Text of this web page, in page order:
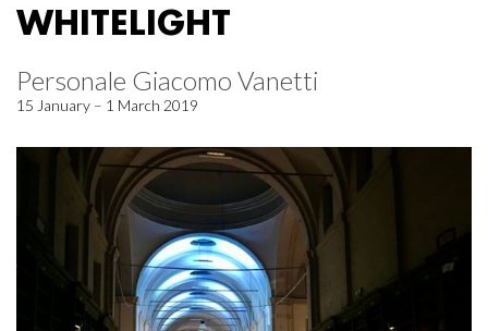
WHITELIGHT
Personale Giacomo Vanetti
15 January – 1 March 2019